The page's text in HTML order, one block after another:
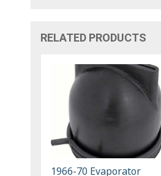
RELATED PRODUCTS
1966-70 Evaporator